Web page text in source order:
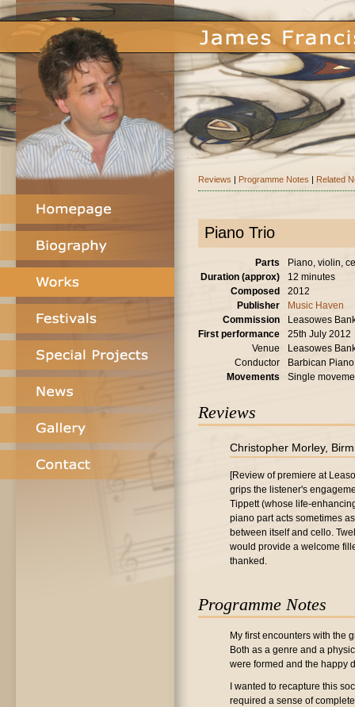
Reviews | Programme Notes | Related
Piano Trio
Parts
Piano, violin,
Duration (approx)
12 minutes
Composed
2012
Publisher
Music Haven
Commission
Leasowes
First performance
25th July 2012
Venue
Leasowes
Conductor
Barbican
Movements
Single
Reviews
Christopher Morley,
[Review of premiere at
grips the listener's
Tippett (whose life-
piano part acts sometimes
between itself and cello.
would provide a welcome
thanked.
Programme Notes
My first encounters with the
Both as a genre and a
were formed and the happy
I wanted to recapture this
required a sense of